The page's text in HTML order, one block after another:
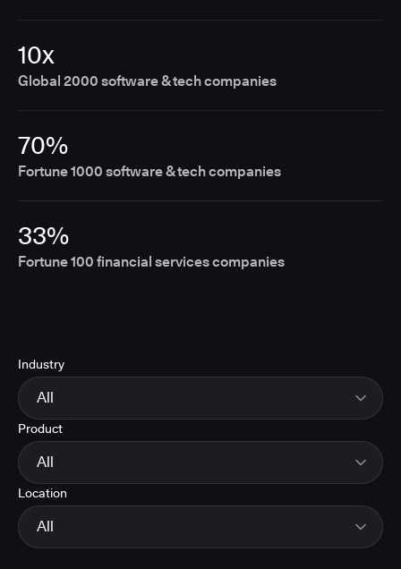
10x
Global 2000 software & tech companies
70%
Fortune 1000 software & tech companies
33%
Fortune 100 financial services companies
Industry
All
Product
All
Location
All